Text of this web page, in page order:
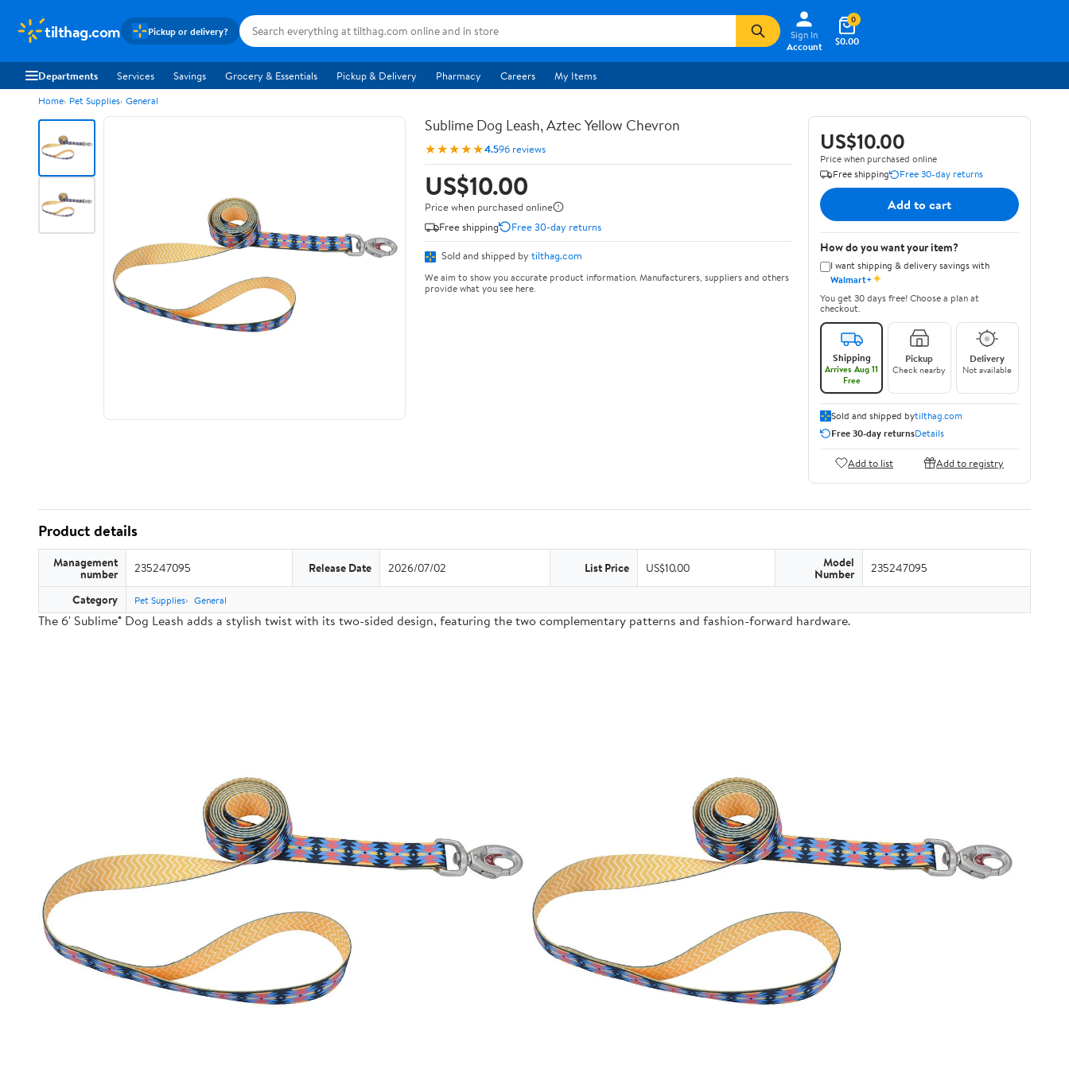
tilthag.com Pickup or delivery?
Sign In
Account
$0.00
0
Departments Services Savings Grocery & Essentials Pickup & Delivery Pharmacy Careers My Items
Home Pet Supplies General
Sublime Dog Leash, Aztec Yellow Chevron
★★★★★4.596 reviews
US$10.00
Price when purchased online
Free shipping
Free 30-day returns
Sold and shipped by tilthag.com
We aim to show you accurate product information. Manufacturers, suppliers and others
provide what you see here.
US$10.00
Price when purchased online
Free shipping
Free 30-day returns
Add to cart
How do you want your item?
I want shipping & delivery savings with
Walmart+✦
You get 30 days free! Choose a plan at
checkout.
Shipping
Arrives Aug 11
Free
Pickup
Check nearby
Delivery
Not available
Sold and shipped bytilthag.com
Free 30-day returnsDetails
Add to list Add to registry
Product details
Management
number 235247095 Release Date 2026/07/02 List Price US$10.00 Model
Number 235247095
Category Pet Supplies General
The 6' Sublime® Dog Leash adds a stylish twist with its two-sided design, featuring the two complementary patterns and fashion-forward hardware.